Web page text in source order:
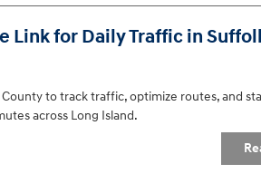
Link for Daily Traffic in
to track traffic, optimize routes, and
across Long Island.